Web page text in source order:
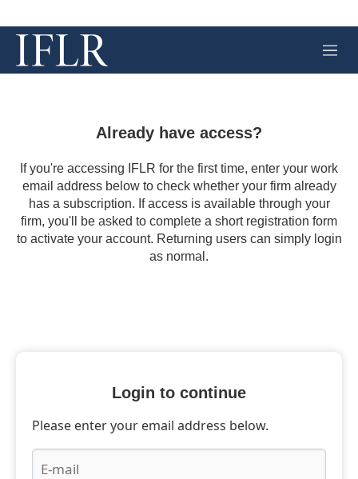
M
e
Already have access?
If you're accessing IFLR for the first time, enter your work
email address below to check whether your firm already
has a subscription. If access is available through your
firm, you'll be asked to complete a short registration form
to activate your account. Returning users can simply login
as normal.
Login to continue
Please enter your email address below.